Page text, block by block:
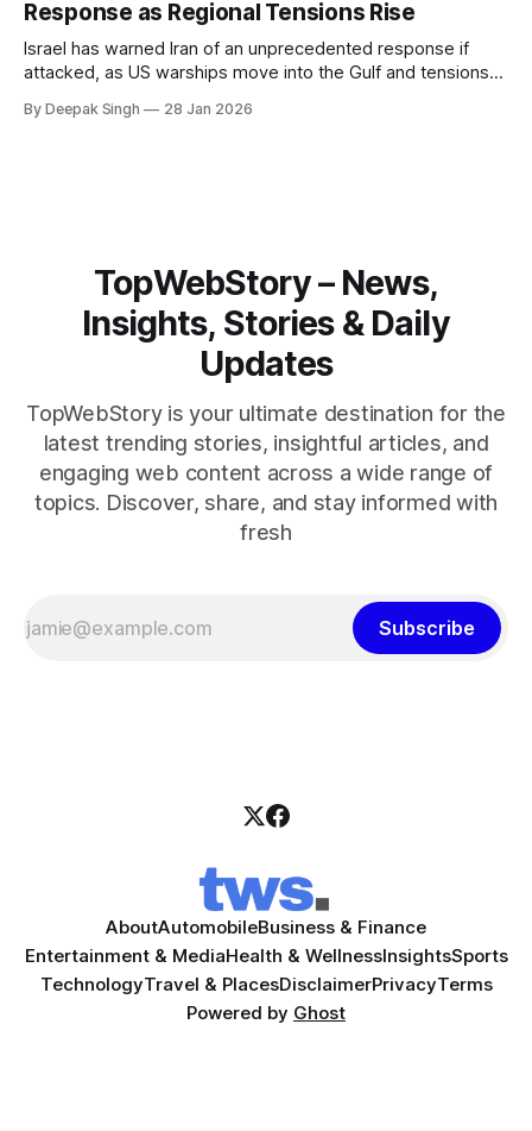
Response as Regional Tensions Rise
Israel has warned Iran of an unprecedented response if
attacked, as US warships move into the Gulf and tensions
pressure building, the world is watching Tehran’s next move
By Deepak Singh 28 Jan 2026
TopWebStory – News,
Insights, Stories & Daily
Updates
TopWebStory is your ultimate destination for the
latest trending stories, insightful articles, and
engaging web content across a wide range of
topics. Discover, share, and stay informed with
fresh
Subscribe
AboutAutomobileBusiness & Finance
Entertainment & MediaHealth & WellnessInsightsSports
TechnologyTravel & PlacesDisclaimerPrivacyTerms
Powered by Ghost